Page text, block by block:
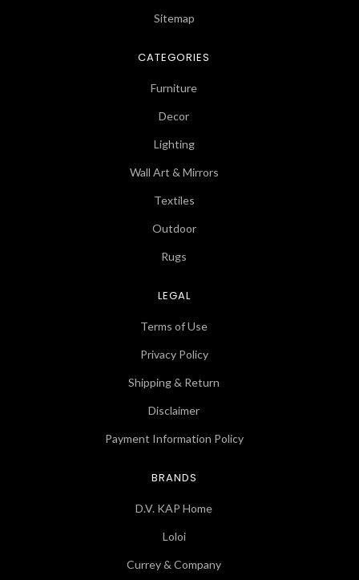
Sitemap
CATEGORIES
Furniture
Decor
Lighting
Wall Art & Mirrors
Textiles
Outdoor
Rugs
LEGAL
Terms of Use
Privacy Policy
Shipping & Return
Disclaimer
Payment Information Policy
BRANDS
D.V. KAP Home
Loloi
Currey & Company